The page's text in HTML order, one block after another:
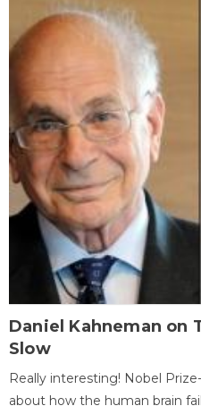
Daniel Kahneman on
Slow
Really interesting! Nobel
about how the human brain